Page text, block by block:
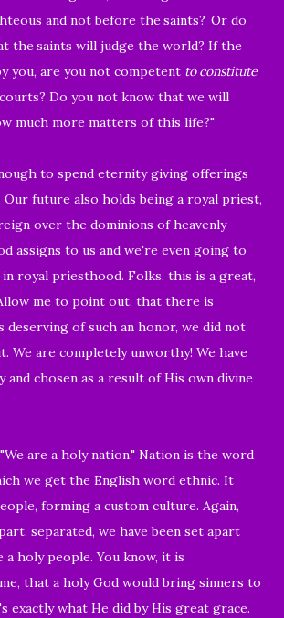
and not before thesaints? Or do
thesaints will judge the world? If the
you, are you not competent to constitute
Do you not know that we will
much more matters of this life?"
to spend eternity giving offerings
future also holds being a royal priest,
over the dominions of heavenly
assigns to us and we're even going to
royal priesthood. Folks, this is a great,
me to point out, that there is
of such an honor, we did not
We are completely unworthy! We have
and chosen as a result of His own divine
We are a holy nation." Nation is the word
we get the English word ethnic. It
forming a custom culture. Again,
separated, we have been set apart
a holy people. You know, it is
that a holy God would bring sinners to
exactly what He did by His great grace.